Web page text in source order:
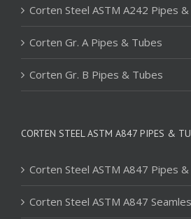
Corten Steel ASTM A242 Pipes
Corten Gr. A Pipes & Tubes
Corten Gr. B Pipes & Tubes
CORTEN STEEL ASTM A847 PIPES &
Corten Steel ASTM A847 Pipes
Corten Steel ASTM A847